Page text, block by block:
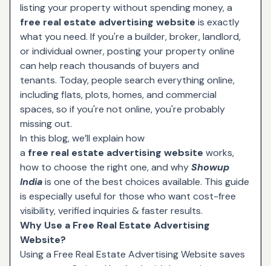
listing your property without spending money, a
free real estate advertising website is exactly
what you need. If you're a builder, broker, landlord,
or individual owner, posting your property online
can help reach thousands of buyers and
tenants. Today, people search everything online,
including flats, plots, homes, and commercial
spaces, so if you're not online, you're probably
missing out.
In this blog, we’ll explain how
a free real estate advertising website works,
how to choose the right one, and whyShowup
Indiais one of the best choices available. This guide
is especially useful for those who want cost-free
visibility, verified inquiries & faster results.
Why Use a Free Real Estate Advertising
Website?
Using a Free Real Estate Advertising Website saves